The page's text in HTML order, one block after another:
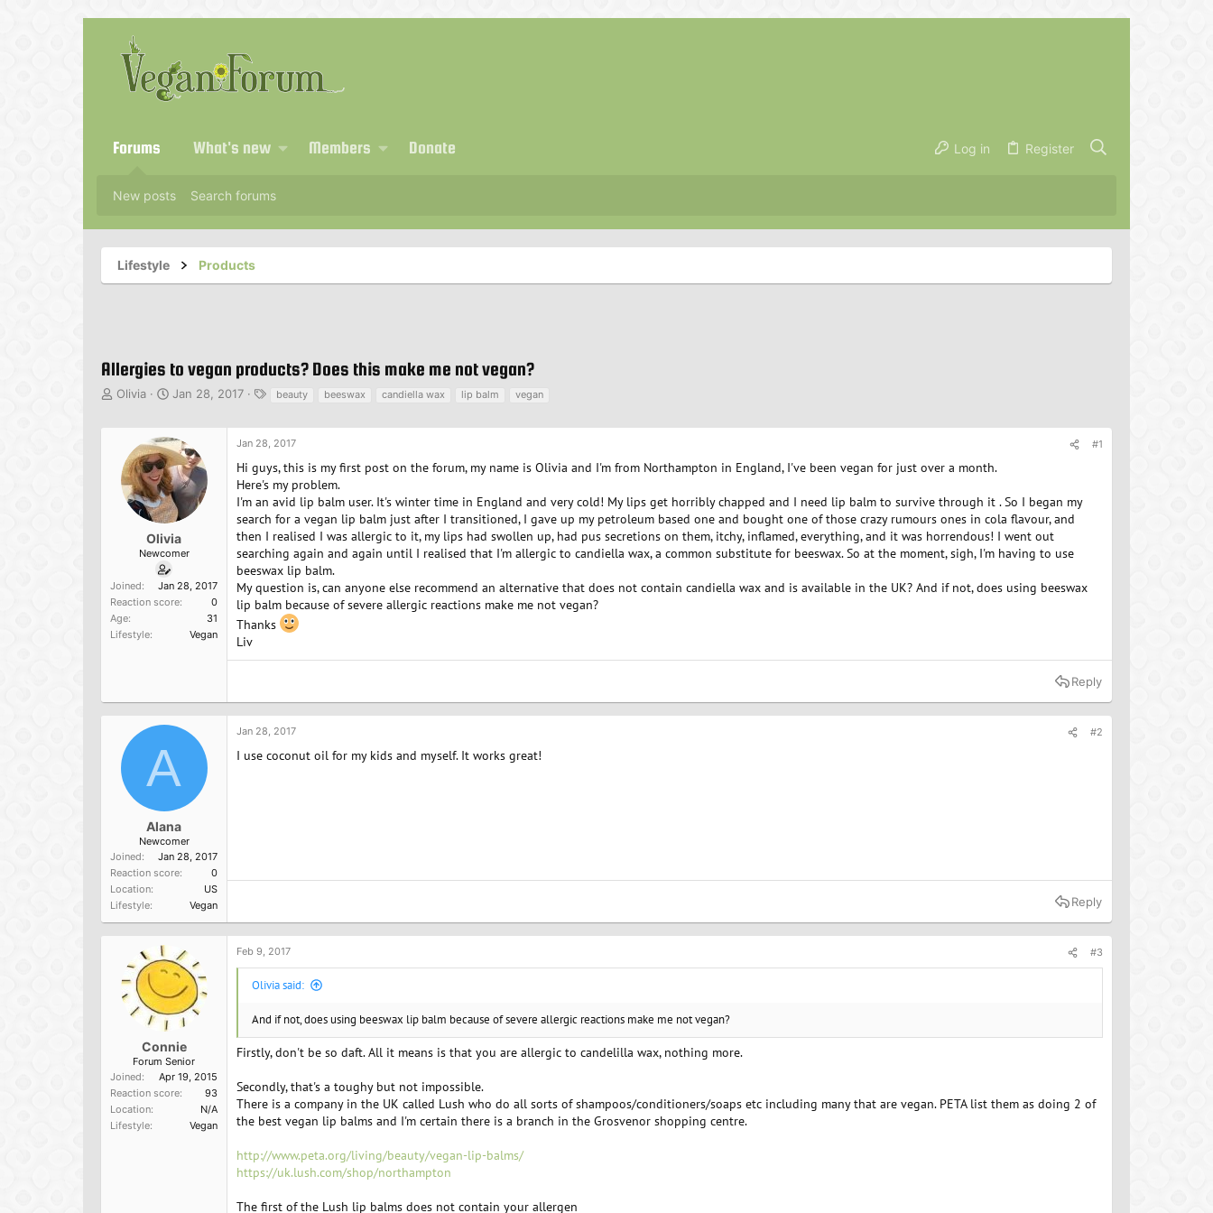
Forums What's new Members Donate Log in Register
New posts Search forums
Lifestyle Products
Allergies to vegan products? Does this make me not vegan?
T
d
s
r
Olivia
S
r
t
d
a
t
e
Jan 28, 2017
g
s
beauty beeswax candiella wax lip balm vegan
Olivia
Newcomer
Joined
Jan 28, 2017
Reaction score
0
Age
31
Lifestyle
Vegan
Jan 28, 2017 #1
Hi guys, this is my first post on the forum, my name is Olivia and I'm from Northampton in England, I've been vegan for just over a month.
Here's my problem.
I'm an avid lip balm user. It's winter time in England and very cold! My lips get horribly chapped and I need lip balm to survive through it . So I began my
search for a vegan lip balm just after I transitioned, I gave up my petroleum based one and bought one of those crazy rumours ones in cola flavour, and
then I realised I was allergic to it, my lips had swollen up, had pus secretions on them, itchy, inflamed, everything, and it was horrendous! I went out
searching again and again until I realised that I'm allergic to candiella wax, a common substitute for beeswax. So at the moment, sigh, I'm having to use
beeswax lip balm.
My question is, can anyone else recommend an alternative that does not contain candiella wax and is available in the UK? And if not, does using beeswax
lip balm because of severe allergic reactions make me not vegan?
Thanks
Liv
Reply
A
Alana
Newcomer
Joined
Jan 28, 2017
Reaction score
0
Location
US
Lifestyle
Vegan
Jan 28, 2017 #2
I use coconut oil for my kids and myself. It works great!
Reply
Connie
Forum Senior
Joined
Apr 19, 2015
Reaction score
93
Location
N/A
Lifestyle
Vegan
Feb 9, 2017 #3
Olivia said:
And if not, does using beeswax lip balm because of severe allergic reactions make me not vegan?
Firstly, don't be so daft. All it means is that you are allergic to candelilla wax, nothing more.
Secondly, that's a toughy but not impossible.
There is a company in the UK called Lush who do all sorts of shampoos/conditioners/soaps etc including many that are vegan. PETA list them as doing 2 of
the best vegan lip balms and I'm certain there is a branch in the Grosvenor shopping centre.
http://www.peta.org/living/beauty/vegan-lip-balms/
https://uk.lush.com/shop/northampton
The first of the Lush lip balms does not contain your allergen